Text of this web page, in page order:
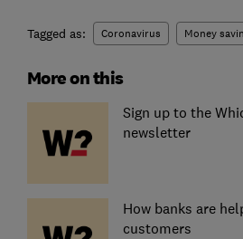
Tagged as: Coronavirus Money
More on this
Sign up to the
newsletter
How banks are
customers